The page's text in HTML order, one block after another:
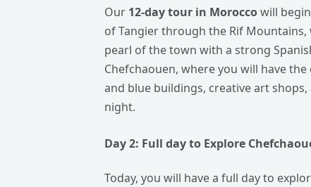
Our 12-day tour in Moroccowill
of Tangier through the Rif
pearl of the town with a strong
Chefchaouen, where you will have
and blue buildings, creative art
night.
Day 2: Full day to Explore
Today, you will have a full day to